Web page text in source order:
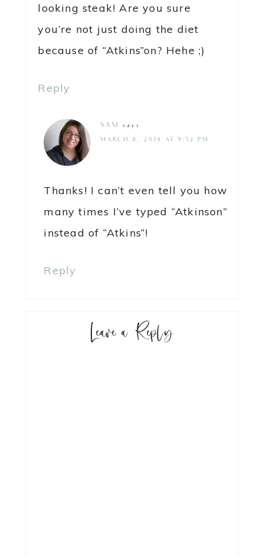
looking steak! Are you sure
you’re not just doing the diet
because of “Atkins”on? Hehe ;)
Reply
SAM says
MARCH 8, 2014 AT 9:52 PM
Thanks! I can’t even tell you how
many times I’ve typed “Atkinson”
instead of “Atkins”!
Reply
Leave a Reply